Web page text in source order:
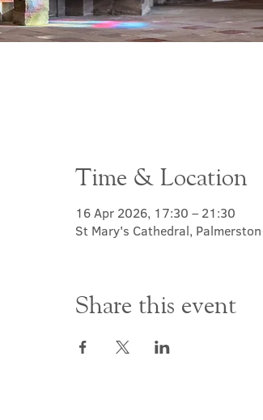
Time & Location
16 Apr 2026, 17:30 – 21:30
St Mary's Cathedral,
Share this event